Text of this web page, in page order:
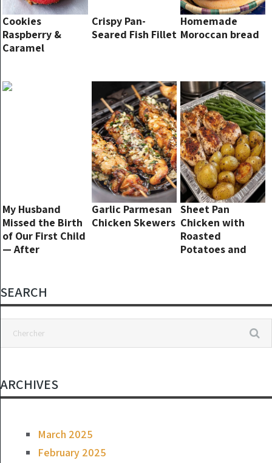
Cookies
Raspberry &
Caramel
Crispy Pan-
Seared Fish Fillet
Homemade
Moroccan bread
My Husband
Missed the Birth
of Our First Child
— After
Empty House
and a Creepy
Note in the Crib
Garlic Parmesan
Chicken Skewers
Sheet Pan
Chicken with
Roasted
Potatoes and
SEARCH
ARCHIVES
March 2025
February 2025